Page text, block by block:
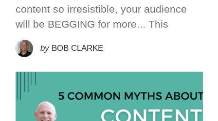
content so irresistible, your audience
will be BEGGING for more... This
by BOB CLARKE